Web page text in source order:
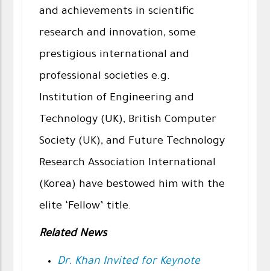
and achievements in scientific
research and innovation, some
prestigious international and
professional societies e.g.
Institution of Engineering and
Technology (UK), British Computer
Society (UK), and Future Technology
Research Association International
(Korea) have bestowed him with the
elite ‘Fellow’ title.
Related News
Dr. Khan Invited for Keynote